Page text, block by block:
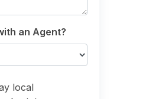
an Agent?
local